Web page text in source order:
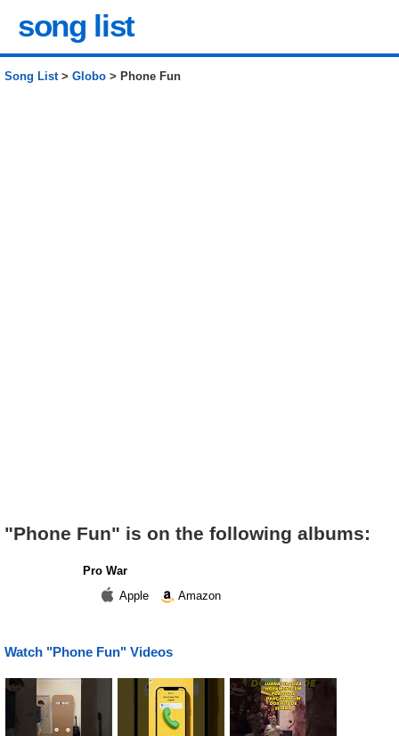
song list
Song List> Globo > Phone Fun
"Phone Fun" is on the following albums:
Pro War
Apple
Amazon
Watch "Phone Fun" Videos